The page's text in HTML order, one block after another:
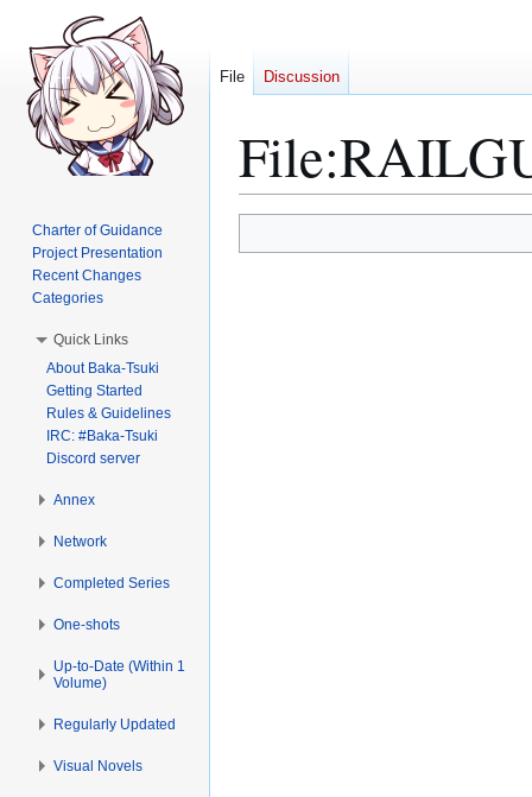
File:
to
to
File Discussion
Charter of Guidance
Project Presentation
Recent Changes
Categories
Quick Links
About Baka-Tsuki
Getting Started
Rules & Guidelines
IRC: #Baka-Tsuki
Discord server
Annex
Network
Completed Series
One-shots
Up-to-Date (Within 1
Volume)
Regularly Updated
Visual Novels